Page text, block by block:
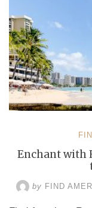
Enchant with
by FIND